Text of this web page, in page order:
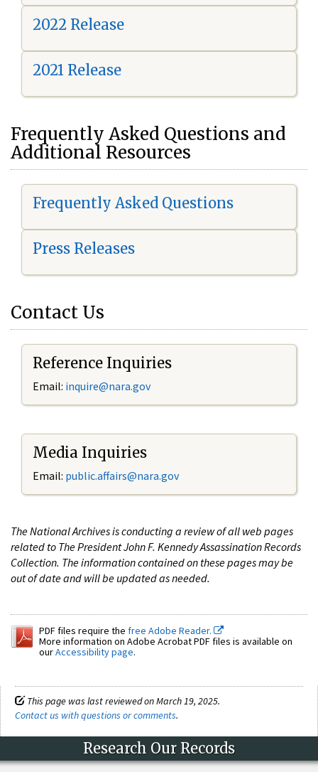
2022 Release
2021 Release
Frequently Asked Questions and
Additional Resources
Frequently Asked Questions
Press Releases
Contact Us
Reference Inquiries
Email: inquire@nara.gov
Media Inquiries
Email: public.affairs@nara.gov
The National Archives is conducting a review of all web pages
related to The President John F. Kennedy Assassination Records
Collection. The information contained on these pages may be
out of date and will be updated as needed.
PDF files require the free Adobe Reader.
More information on Adobe Acrobat PDF files is available on
ourAccessibility page.
This page was last reviewed on March 19, 2025.
Contact us with questions or comments.
Research Our Records